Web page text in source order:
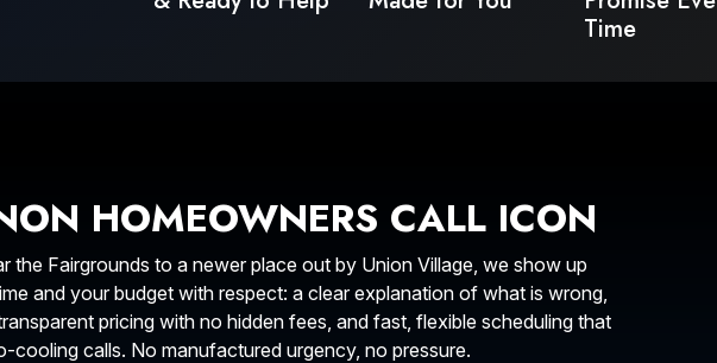
Time
HOMEOWNERS CALL ICON
the Fairgrounds to a newer place out by Union Village, we show up
and your budget with respect: a clear explanation of what is wrong,
pricing with no hidden fees, and fast, flexible scheduling that
cooling calls. No manufactured urgency, no pressure.